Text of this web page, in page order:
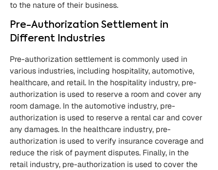
to the nature of their business.
Pre-Authorization Settlement in
Different Industries
Pre-authorization settlement is commonly used in
various industries, including hospitality, automotive,
healthcare, and retail. In the hospitality industry, pre-
authorization is used to reserve a room and cover any
room damage. In the automotive industry, pre-
authorization is used to reserve a rental car and cover
any damages. In the healthcare industry, pre-
authorization is used to verify insurance coverage and
reduce the risk of payment disputes. Finally, in the
retail industry, pre-authorization is used to cover the